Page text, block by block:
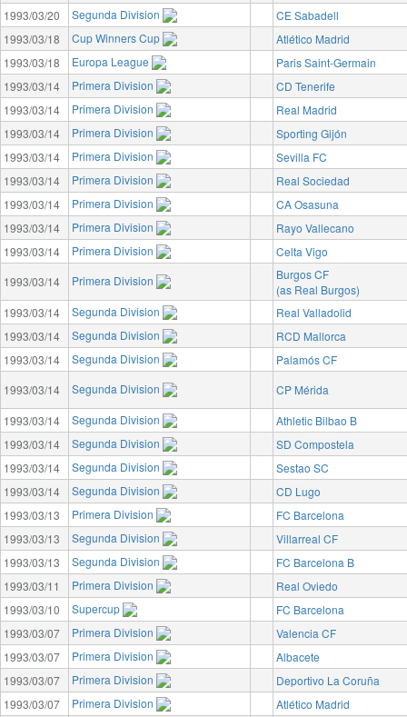
1993/03/20
Segunda Division
CE Sabadell
1993/03/18
Cup Winners Cup
Atlético Madrid
1993/03/18
Europa League
Paris Saint-Germain
1993/03/14
Primera Division
CD Tenerife
1993/03/14
Primera Division
Real Madrid
1993/03/14
Primera Division
Sporting Gijón
1993/03/14
Primera Division
Sevilla FC
1993/03/14
Primera Division
Real Sociedad
1993/03/14
Primera Division
CA Osasuna
1993/03/14
Primera Division
Rayo Vallecano
1993/03/14
Primera Division
Celta Vigo
1993/03/14
Primera Division
Burgos CF
(as Real Burgos)
1993/03/14
Segunda Division
Real Valladolid
1993/03/14
Segunda Division
RCD Mallorca
1993/03/14
Segunda Division
Palamós CF
1993/03/14
Segunda Division
CP Mérida
1993/03/14
Segunda Division
Athletic Bilbao B
1993/03/14
Segunda Division
SD Compostela
1993/03/14
Segunda Division
Sestao SC
1993/03/14
Segunda Division
CD Lugo
1993/03/13
Primera Division
FC Barcelona
1993/03/13
Segunda Division
Villarreal CF
1993/03/13
Segunda Division
FC Barcelona B
1993/03/11
Primera Division
Real Oviedo
1993/03/10
Supercup
FC Barcelona
1993/03/07
Primera Division
Valencia CF
1993/03/07
Primera Division
Albacete
1993/03/07
Primera Division
Deportivo La Coruña
1993/03/07
Primera Division
Atlético Madrid